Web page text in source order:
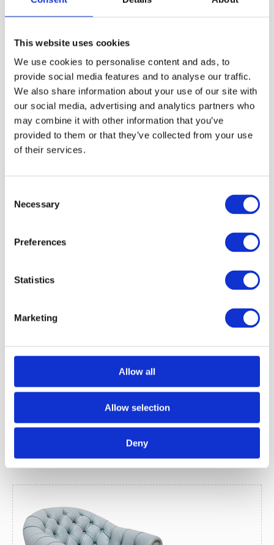
This website uses cookies
We use cookies to personalise content and ads, to
provide social media features and to analyse our traffic.
We also share information about your use of our site with
our social media, advertising and analytics partners who
may combine it with other information that you’ve
provided to them or that they’ve collected from your use
of their services.
Selection
Necessary
Preferences
Statistics
Marketing
Allow all
Allow selection
Deny
Price:£962.00 (Inc VAT)
Read More
Cathedral Chair
Victorian Leather Tub 2-Seater Sofa
Read More